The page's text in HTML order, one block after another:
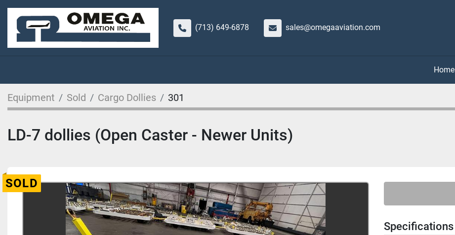
(713) 649-6878 sales@omegaaviation.com
Home
Equipment Sold Cargo Dollies 301
LD-7 dollies (Open Caster - Newer Units)
SOLD
Specifications